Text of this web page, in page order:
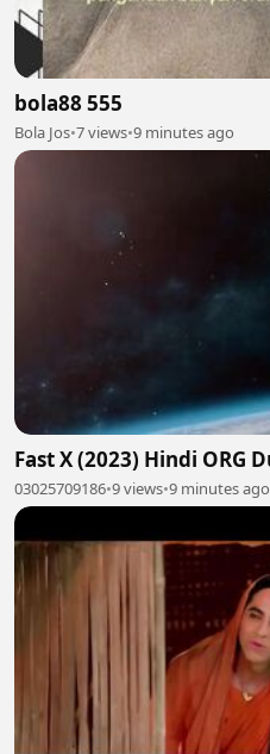
bola88 555
Bola Jos•7 views•9 minutes ago
03025709186•9 views•9 minutes ago